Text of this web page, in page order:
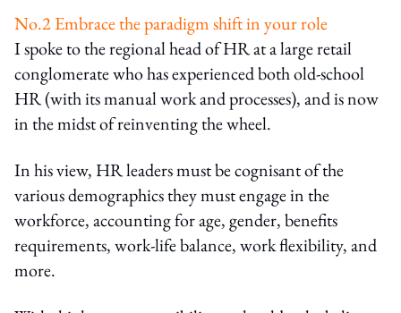
No.2 Embrace the paradigm shift in your role
I spoke to the regional head of HR at a large retail
conglomerate who has experienced both old-school
HR (with its manual work and processes), and is now
in the midst of reinventing the wheel.
In his view, HR leaders must be cognisant of the
various demographics they must engage in the
workforce, accounting for age, gender, benefits
requirements, work-life balance, work flexibility, and
more.